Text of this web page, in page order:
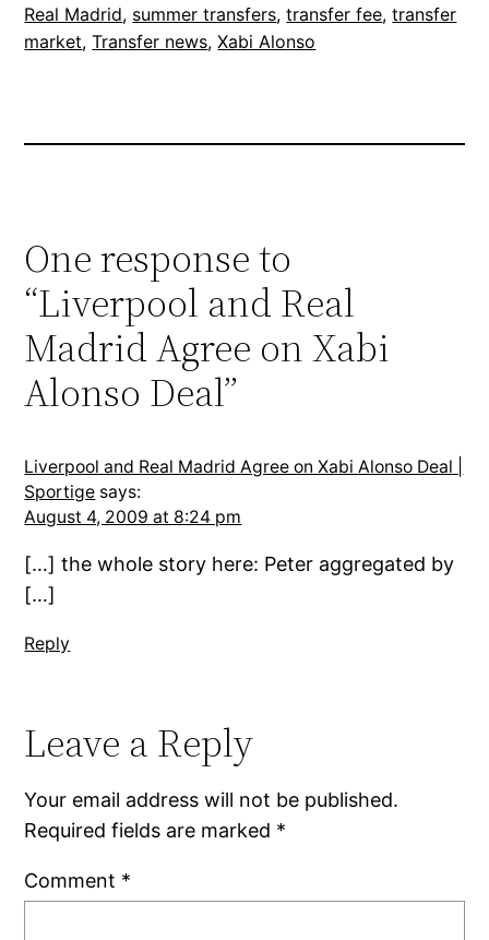
Real Madrid, summer transfers, transfer fee, transfer
market, Transfer news, Xabi Alonso
One response to
“Liverpool and Real
Madrid Agree on Xabi
Alonso Deal”
Liverpool and Real Madrid Agree on Xabi Alonso Deal |
Sportige says:
August 4, 2009 at 8:24 pm
[…] the whole story here: Peter aggregated by
[…]
Reply
Leave a Reply
Your email address will not be published.
Required fields are marked *
Comment *